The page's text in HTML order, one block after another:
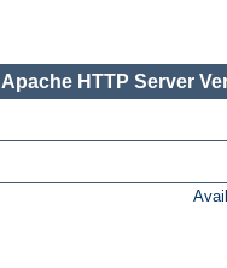
Apache HTTP Server